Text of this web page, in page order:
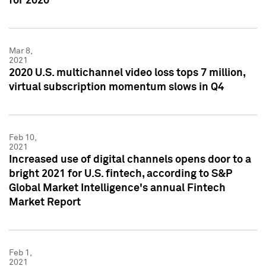
Mar 8,
2021
2020 U.S. multichannel video loss tops 7 million,
virtual subscription momentum slows in Q4
Feb 10,
2021
Increased use of digital channels opens door to a
bright 2021 for U.S. fintech, according to S&P
Global Market Intelligence's annual Fintech
Market Report
Feb 1,
2021